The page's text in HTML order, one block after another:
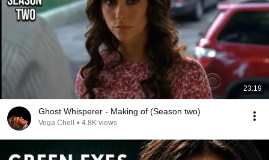
23:19
Ghost Whisperer - Making of (Season two)
Vega Chell • 4.8K views